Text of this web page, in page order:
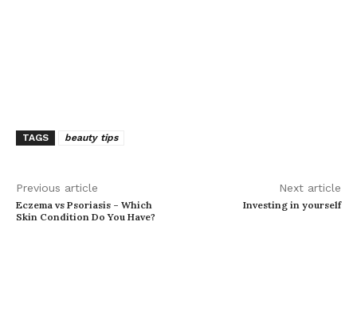
TAGS beauty tips
Previous article
Eczema vs Psoriasis – Which
Skin Condition Do You Have?
Next article
Investing in yourself